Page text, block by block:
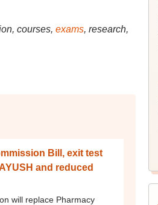
courses, exams, research,
Bill, exit test
and reduced
will replace Pharmacy